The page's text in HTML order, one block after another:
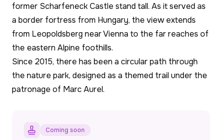
former Scharfeneck Castle stand tall. As it served as
a border fortress from Hungary, the view extends
from Leopoldsberg near Vienna to the far reaches of
the eastern Alpine foothills.
Since 2015, there has been a circular path through
the nature park, designed as a themed trail under the
patronage of Marc Aurel.
Coming soon